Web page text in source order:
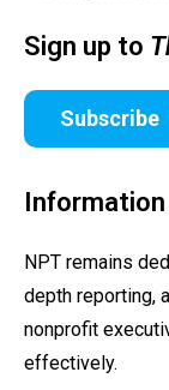
Sign up to
Subscribe
Information
NPT remains
depth reporting,
nonprofit
effectively.